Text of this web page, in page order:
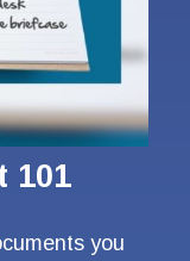
101
you